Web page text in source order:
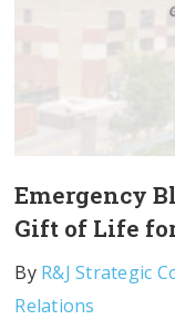
Emergency
Gift of Life
By R&J Strategic
Relations